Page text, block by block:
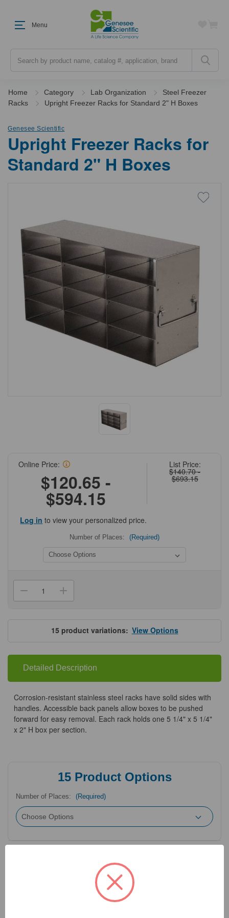
Menu
Home Category Lab Organization
Steel Freezer
Racks
Upright Freezer Racks for Standard 2" H Boxes
Genesee Scientific
Upright Freezer Racks for
Standard 2" H Boxes
List Price:
$140.70 -
$693.15
Online Price:
$120.65 -
$594.15
Log in to view your personalized price.
Number of Places: (Required)
Decrease
Quantity
Upright
Freezer
Racks
Standard
2"
H
Boxes
Increase
Quantity
Upright
Freezer
Racks
for
Standard
2"
H
Boxes
15 product variations:View Options
Detailed Description
Corrosion-resistant stainless steel racks have solid sides with
handles. Accessible back panels allow boxes to be pushed
forward for easy removal. Each rack holds one 5 1/4" x 5 1/4"
x 2" H box per section.
15Product Options
Number of Places: (Required)
Need Help?
Call Our Product Experts